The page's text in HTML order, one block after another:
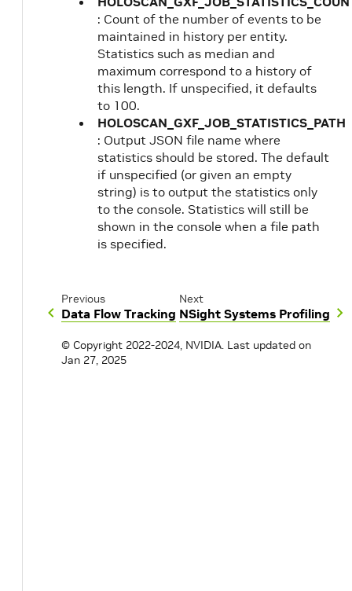
: Count of the number of events to be
maintained in history per entity.
Statistics such as median and
maximum correspond to a history of
this length. If unspecified, it defaults
to 100.
HOLOSCAN_GXF_JOB_STATISTICS_PATH
: Output JSON file name where
statistics should be stored. The default
if unspecified (or given an empty
string) is to output the statistics only
to the console. Statistics will still be
shown in the console when a file path
is specified.
Previous
Data Flow Tracking
Next
NSight Systems Profiling
© Copyright 2022-2024, NVIDIA. Last updated on
Jan 27, 2025